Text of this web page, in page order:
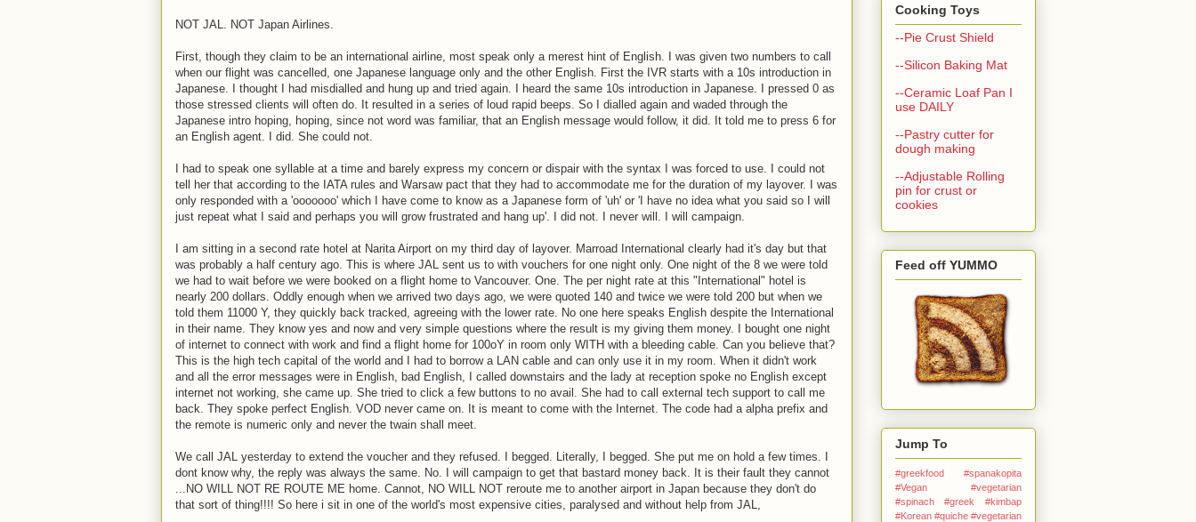
NOT JAL. NOT Japan Airlines.
First, though they claim to be an international airline, most speak only a merest hint of English. I was given two numbers to call
when our flight was cancelled, one Japanese language only and the other English. First the IVR starts with a 10s introduction in
Japanese. I thought I had misdialled and hung up and tried again. I heard the same 10s introduction in Japanese. I pressed 0 as
those stressed clients will often do. It resulted in a series of loud rapid beeps. So I dialled again and waded through the
Japanese intro hoping, hoping, since not word was familiar, that an English message would follow, it did. It told me to press 6 for
an English agent. I did. She could not.
I had to speak one syllable at a time and barely express my concern or dispair with the syntax I was forced to use. I could not
tell her that according to the IATA rules and Warsaw pact that they had to accommodate me for the duration of my layover. I was
only responded with a 'ooooooo' which I have come to know as a Japanese form of 'uh' or 'I have no idea what you said so I will
just repeat what I said and perhaps you will grow frustrated and hang up'. I did not. I never will. I will campaign.
I am sitting in a second rate hotel at Narita Airport on my third day of layover. Marroad International clearly had it's day but that
was probably a half century ago. This is where JAL sent us to with vouchers for one night only. One night of the 8 we were told
we had to wait before we were booked on a flight home to Vancouver. One. The per night rate at this "International" hotel is
nearly 200 dollars. Oddly enough when we arrived two days ago, we were quoted 140 and twice we were told 200 but when we
told them 11000 Y, they quickly back tracked, agreeing with the lower rate. No one here speaks English despite the International
in their name. They know yes and now and very simple questions where the result is my giving them money. I bought one night
of internet to connect with work and find a flight home for 100oY in room only WITH with a bleeding cable. Can you believe that?
This is the high tech capital of the world and I had to borrow a LAN cable and can only use it in my room. When it didn't work
and all the error messages were in English, bad English, I called downstairs and the lady at reception spoke no English except
internet not working, she came up. She tried to click a few buttons to no avail. She had to call external tech support to call me
back. They spoke perfect English. VOD never came on. It is meant to come with the Internet. The code had a alpha prefix and
the remote is numeric only and never the twain shall meet.
We call JAL yesterday to extend the voucher and they refused. I begged. Literally, I begged. She put me on hold a few times. I
dont know why, the reply was always the same. No. I will campaign to get that bastard money back. It is their fault they cannot
...NO WILL NOT RE ROUTE ME home. Cannot, NO WILL NOT reroute me to another airport in Japan because they don't do
that sort of thing!!!! So here i sit in one of the world's most expensive cities, paralysed and without help from JAL,
Cooking Toys
--Pie Crust Shield
--Silicon Baking Mat
--Ceramic Loaf Pan I
use DAILY
--Pastry cutter for
dough making
--Adjustable Rolling
pin for crust or
cookies
Feed off YUMMO
Jump To
#greekfood #spanakopita
#Vegan #vegetarian
#spinach #greek
#kimbap
#Korean #quiche #vegetarian